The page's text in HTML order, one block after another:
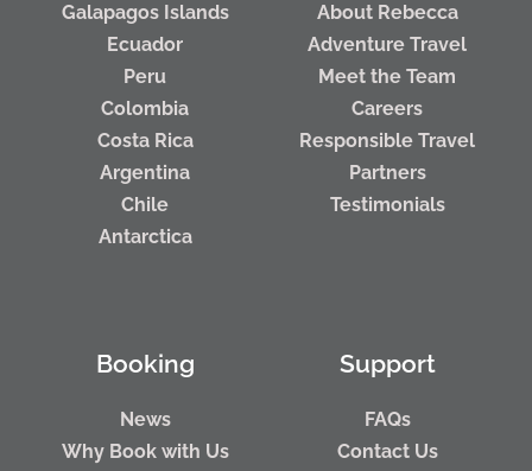
Galapagos Islands
Ecuador
Peru
Colombia
Costa Rica
Argentina
Chile
Antarctica
About Rebecca
Adventure Travel
Meet the Team
Careers
Responsible Travel
Partners
Testimonials
Booking
News
Why Book with Us
Support
FAQs
Contact Us